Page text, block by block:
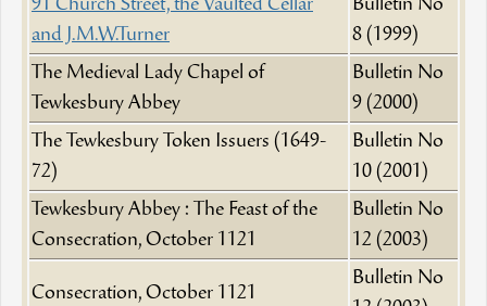
91 Church Street, the Vaulted Cellar
and J.M.W.Turner
Bulletin No
8 (1999)
The Medieval Lady Chapel of
Tewkesbury Abbey
Bulletin No
9 (2000)
The Tewkesbury Token Issuers (1649-
72)
Bulletin No
10 (2001)
Tewkesbury Abbey : The Feast of the
Consecration, October 1121
Bulletin No
12 (2003)
Consecration, October 1121
Bulletin No